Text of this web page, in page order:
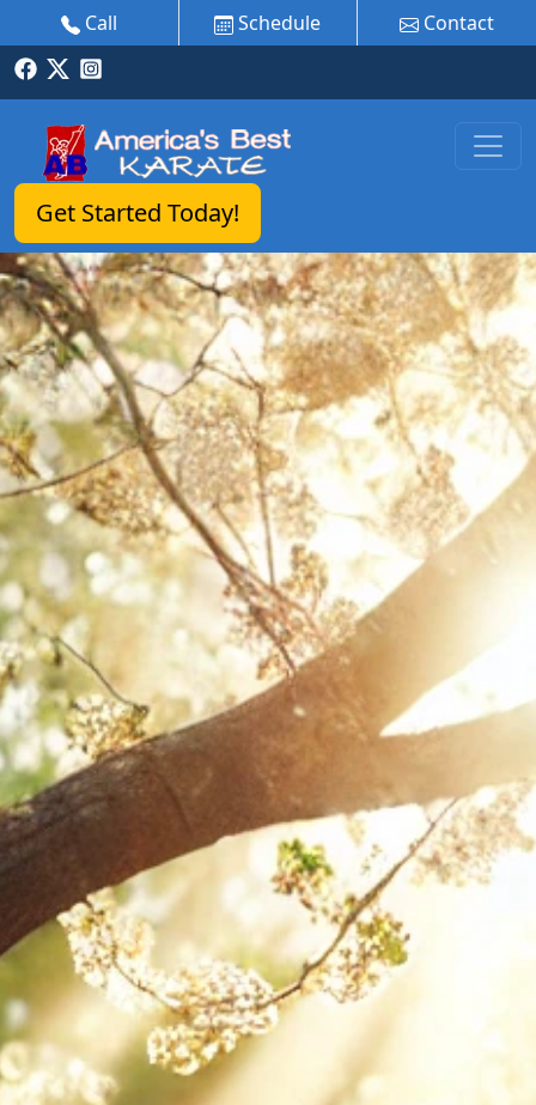
Call Schedule Contact
Get Started Today!